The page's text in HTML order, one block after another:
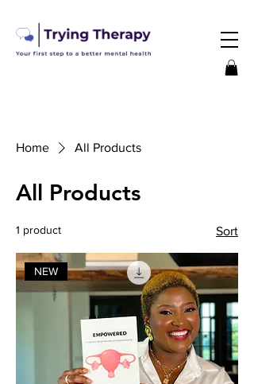
Home All Products
All Products
1 product Sort
NEW